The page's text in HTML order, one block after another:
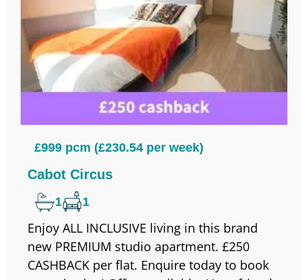
£999 pcm (£230.54 per week)
Cabot Circus
1 1
Enjoy ALL INCLUSIVE living in this brand
new PREMIUM studio apartment. £250
CASHBACK per flat. Enquire today to book